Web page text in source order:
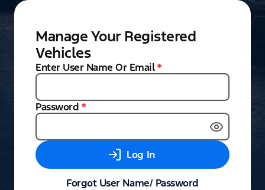
Manage Your Registered
Vehicles
Enter User Name Or Email *
Password *
Log In
Forgot User Name/ Password